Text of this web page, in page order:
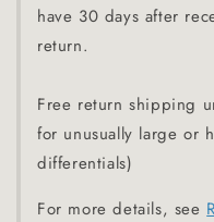
have 30 days after
return.
Free return shipping
for unusually large or
differentials)
For more details, see